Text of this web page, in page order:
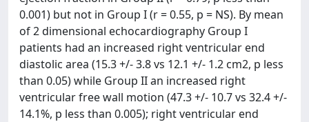
0.001) but not in Group I (r = 0.55, p = NS). By mean
of 2 dimensional echocardiography Group I
patients had an increased right ventricular end
diastolic area (15.3 +/- 3.8 vs 12.1 +/- 1.2 cm2, p less
than 0.05) while Group II an increased right
ventricular free wall motion (47.3 +/- 10.7 vs 32.4 +/-
14.1%, p less than 0.005); right ventricular end